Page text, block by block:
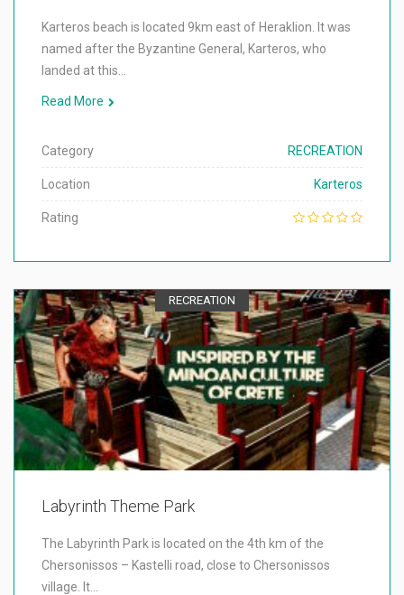
Karteros beach is located 9km east of Heraklion. It was
named after the Byzantine General, Karteros, who
landed at this…
Read More
Category RECREATION
Location Karteros
Rating
RECREATION
Labyrinth Theme Park
The Labyrinth Park is located on the 4th km of the
Chersonissos – Kastelli road, close to Chersonissos
village. It…